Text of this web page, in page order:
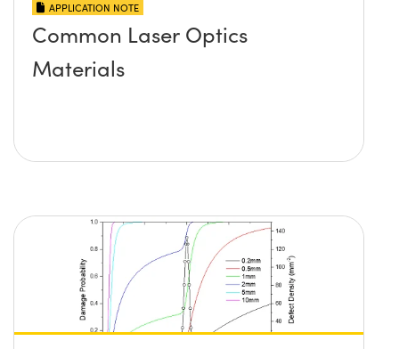
APPLICATION NOTE
Common Laser Optics
Materials